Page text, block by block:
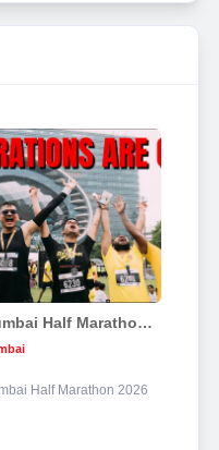
Mumbai Half Marathon 2026
Half Marathon 2026